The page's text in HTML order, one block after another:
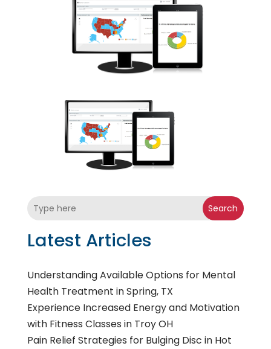
Search
Latest Articles
Understanding Available Options for Mental
Health Treatment in Spring, TX
Experience Increased Energy and Motivation
with Fitness Classes in Troy OH
Pain Relief Strategies for Bulging Disc in Hot